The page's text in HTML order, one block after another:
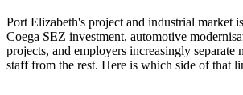
Sources: Coega Development Corporation;
Africa; Engineering News (green hydrogen);
Port Elizabeth's project and industrial market
Coega SEZ investment, automotive
projects, and employers increasingly separate
staff from the rest. Here is which side of that